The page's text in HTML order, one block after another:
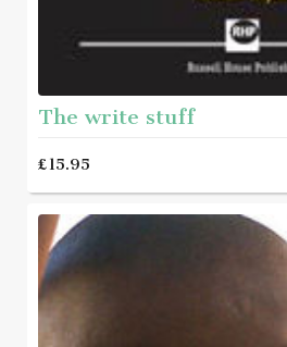
The write stuff
£15.95